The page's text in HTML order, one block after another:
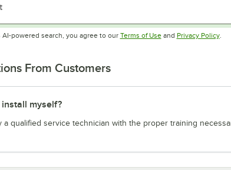
AI-powered search, you agree to our Terms of UseOpens in new tab
and Privacy Policy.
From Customers
myself?
qualified service technician with the proper training